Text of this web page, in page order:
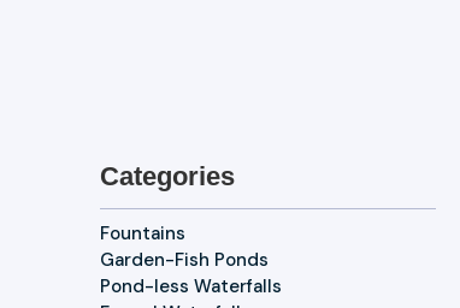
Categories
Fountains
Garden-Fish Ponds
Pond-less Waterfalls